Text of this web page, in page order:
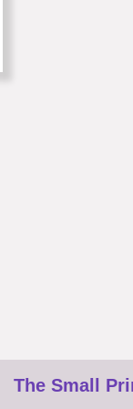
The Small